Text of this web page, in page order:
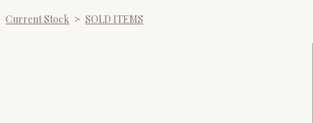
Current Stock > SOLD ITEMS